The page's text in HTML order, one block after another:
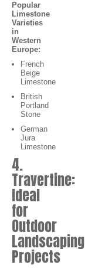
Popular
Limestone
Varieties
in
Western
Europe:
French
Beige
Limestone
British
Portland
Stone
German
Jura
Limestone
4.
Travertine:
Ideal
for
Outdoor
Landscaping
Projects